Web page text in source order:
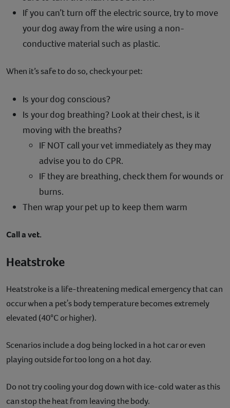
If you can’t turn off the electric source, try to move
your dog away from the wire using a non-
conductive material such as plastic.
When it’s safe to do so, check your pet:
Is your dog conscious?
Is your dog breathing? Look at their chest, is it
moving with the breaths?
IF NOT call your vet immediately as they may
advise you to do CPR.
IF they are breathing, check them for wounds or
burns.
Then wrap your pet up to keep them warm
Call a vet.
Heatstroke
Heatstroke is a life-threatening medical emergency that can
occur when a petʼs body temperature becomes extremely
elevated (40°C or higher).
Scenarios include a dog being locked in a hot car or even
playing outside for too long on a hot day.
Do not try cooling your dog down with ice-cold water as this
can stop the heat from leaving the body.